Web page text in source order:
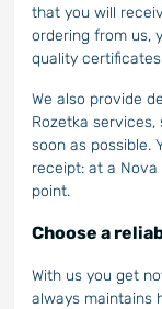
that you will
ordering from us,
quality
We also provide
Rozetka
soon as possible.
receipt: at a
point.
Choose a
With us you get
always maintains